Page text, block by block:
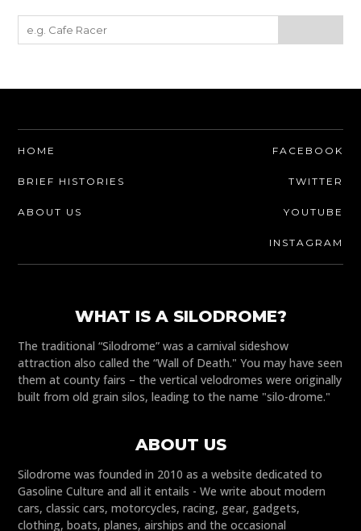
HOME
BRIEF HISTORIES
ABOUT US
FACEBOOK
TWITTER
YOUTUBE
INSTAGRAM
WHAT IS A SILODROME?
The traditional “Silodrome” was a carnival sideshow
attraction also called the “Wall of Death." You may have seen
them at county fairs – the vertical velodromes were originally
built from old grain silos, leading to the name "silo-drome."
ABOUT US
Silodrome was founded in 2010 as a website dedicated to
Gasoline Culture and all it entails - We write about modern
cars, classic cars, motorcycles, racing, gear, gadgets,
clothing, boats, planes, airships and the occasional